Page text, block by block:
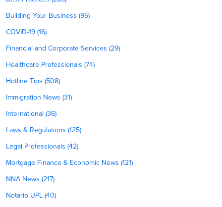
Building Your Business (95)
COVID-19 (16)
Financial and Corporate Services (29)
Healthcare Professionals (74)
Hotline Tips (508)
Immigration News (31)
International (36)
Laws & Regulations (125)
Legal Professionals (42)
Mortgage Finance & Economic News (121)
NNA News (217)
Notario UPL (40)